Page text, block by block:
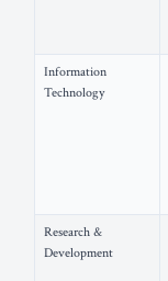
Information
Technology
Research &
Development